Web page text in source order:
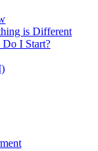
is Different
I Start?